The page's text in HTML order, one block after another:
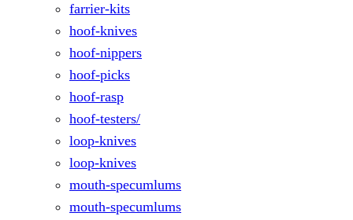
farrier-kits
hoof-knives
hoof-nippers
hoof-picks
hoof-rasp
hoof-testers/
loop-knives
loop-knives
mouth-specumlums
mouth-specumlums